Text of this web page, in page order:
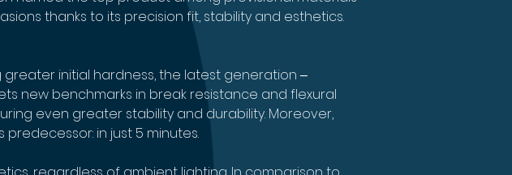
thanks to its precision fit, stability and esthetics.
greater initial hardness, the latest generation ‒
new benchmarks in break resistance and flexural
even greater stability and durability. Moreover,
in just 5 minutes.